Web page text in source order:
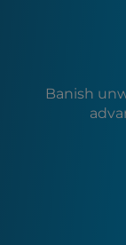
Banish